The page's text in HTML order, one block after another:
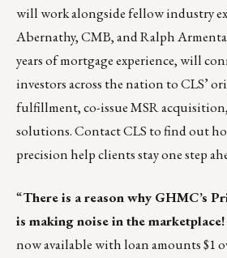
will work alongside fellow industry
Abernathy, CMB, and Ralph
years of mortgage experience, will
investors across the nation to CLS’
fulfillment,co-issue MSR acquisition
solutions.Contact CLS to find out
precision help clients stay one step
“There is a reason why GHMC’s
is making noise in the marketplace!
now available with loan amounts $1